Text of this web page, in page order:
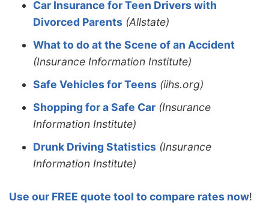
Car Insurance for Teen Drivers with
Divorced Parents (Allstate)
What to do at the Scene of an Accident
(Insurance Information Institute)
Safe Vehicles for Teens (iihs.org)
Shopping for a Safe Car (Insurance
Information Institute)
Drunk Driving Statistics (Insurance
Information Institute)
Use our FREE quote tool to compare rates now!